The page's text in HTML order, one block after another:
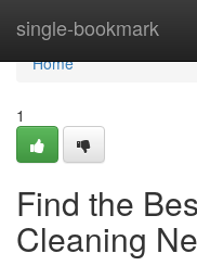
single-bookmark
Home
Home
1
Find the
Cleaning